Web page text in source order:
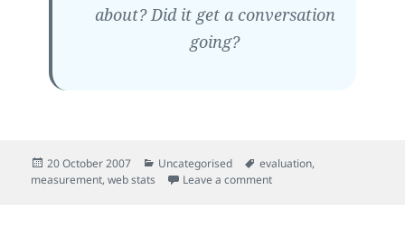
about? Did it get a conversation
going?
Posted
on
20 October 2007 Categories
Uncategorised Tags
evaluation,
measurement,web stats Leave a commenton New models for